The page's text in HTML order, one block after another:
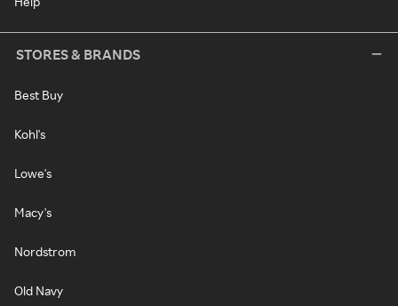
STORES & BRANDS
Best Buy
Kohl's
Lowe's
Macy's
Nordstrom
Old Navy